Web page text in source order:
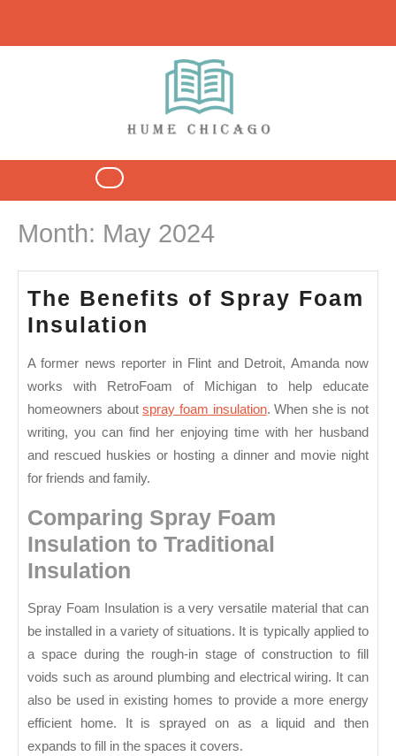
content
Open
Button
Month: May 2024
The Benefits of Spray Foam
Insulation
Spray
Foam
Insulation
A former news reporter in Flint and Detroit, Amanda now
works with RetroFoam of Michigan to help educate
homeowners aboutspray foam insulation. When she is not
writing, you can find her enjoying time with her husband
and rescued huskies or hosting a dinner and movie night
for friends and family.
Comparing Spray Foam
Insulation to Traditional
Insulation
Spray Foam Insulation is a very versatile material that can
be installed in a variety of situations. It is typically applied to
a space during the rough-in stage of construction to fill
voids such as around plumbing and electrical wiring. It can
also be used in existing homes to provide a more energy
efficient home. It is sprayed on as a liquid and then
expands to fill in the spaces it covers.